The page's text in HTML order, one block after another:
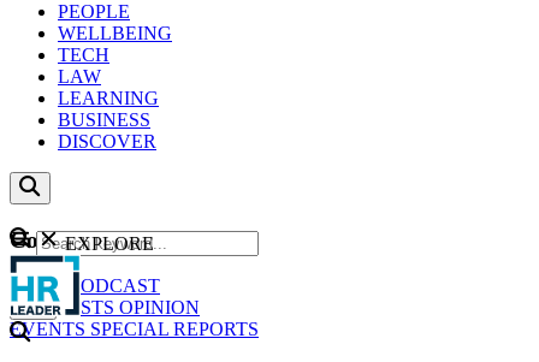
PEOPLE
WELLBEING
TECH
LAW
LEARNING
BUSINESS
DISCOVER
Content
NEWS
PODCAST
WEBCASTS OPINION
EVENTS SPECIAL REPORTS
GO
EXPLORE